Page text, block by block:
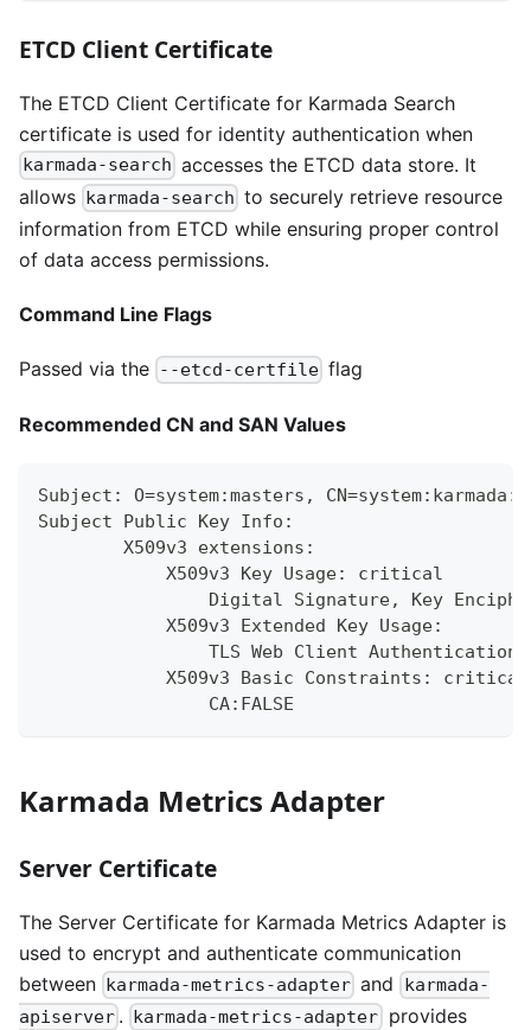
ETCD Client Certificate
The ETCD Client Certificate for Karmada Search
certificate is used for identity authentication when
karmada-search accesses the ETCD data store. It
allows karmada-search to securely retrieve resource
information from ETCD while ensuring proper control
of data access permissions.
Command Line Flags
Passed via the --etcd-certfile flag
Recommended CN and SAN Values
Subject: O=system:masters,
Subject Public Key Info:
        X509v3 extensions:
            X509v3 Key Usage: critical
Digital Signature, Key
            X509v3 Extended Key Usage:
TLS Web Client
            X509v3 Basic Constraints: critical
                CA:FALSE
Karmada Metrics Adapter
Server Certificate
The Server Certificate for Karmada Metrics Adapter is
used to encrypt and authenticate communication
between karmada-metrics-adapter and
karmada-
apiserver . karmada-metrics-adapter provides